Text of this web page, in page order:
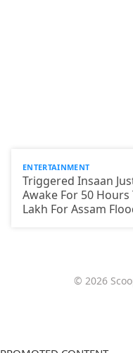
ENTERTAINMENT
Triggered Insaan
Awake For 50 Hours
Lakh For Assam
© 2026